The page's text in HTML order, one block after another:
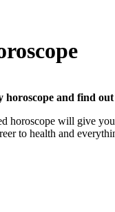
horoscope and find
horoscope will give
to health and